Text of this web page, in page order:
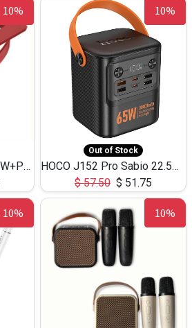
10%
HOCO J143 Sabio 22.5W+PD20W LED Large Capacity Power Bank QC3.0 Flash light-(80000mAh)
10%
Out of Stock
HOCO J152 Pro Sabio 22.5W+PD65W LED Large Capacity Power Bank QC3.0 Flash light-(80000mAh)
$57.50 $ 51.75
10% 10%